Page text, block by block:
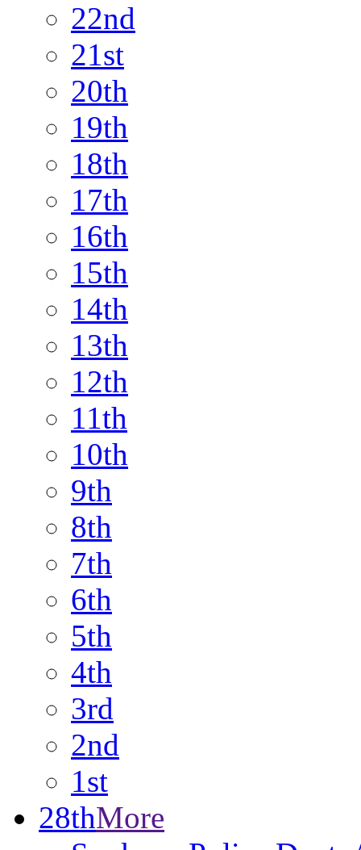
22nd
21st
20th
19th
18th
17th
16th
15th
14th
13th
12th
11th
10th
9th
8th
7th
6th
5th
4th
3rd
2nd
1st
28thMore